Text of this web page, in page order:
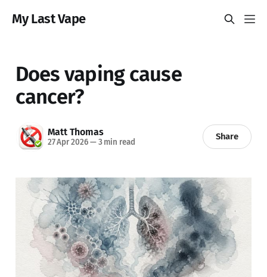
My Last Vape
Does vaping cause
cancer?
Matt Thomas
27 Apr 2026—3 min read
Share